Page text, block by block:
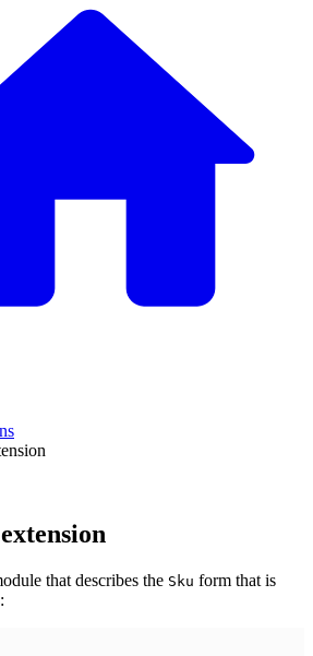
that describes the Sku form that is